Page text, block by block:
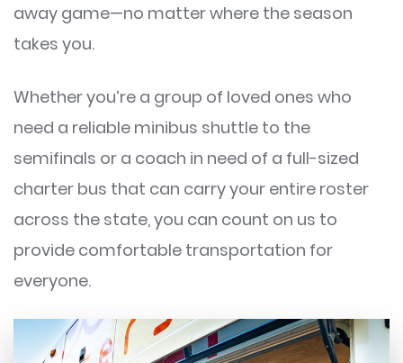
away game—no matter where the season
takes you.
Whether you’re a group of loved ones who
need a reliable minibus shuttle to the
semifinals or a coach in need of a full-sized
charter bus that can carry your entire roster
across the state, you can count on us to
provide comfortable transportation for
everyone.